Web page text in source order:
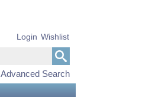
Advanced Search
Login Wishlist